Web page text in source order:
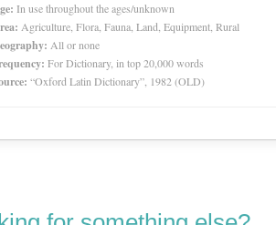
In use throughout the ages/unknown
Agriculture, Flora, Fauna, Land, Equipment, Rural
All or none
For Dictionary, in top 20,000 words
“Oxford Latin Dictionary”, 1982 (OLD)